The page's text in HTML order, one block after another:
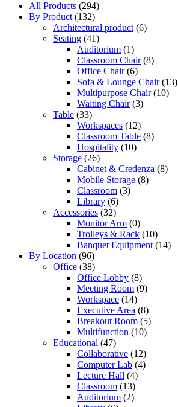
All Products (294)
By Product (132)
Architectural product (6)
Seating (41)
Auditorium (1)
Classroom Chair (8)
Office Chair (6)
Sofa & Lounge Chair (13)
Multipurpose Chair (10)
Waiting Chair (3)
Table (33)
Workspaces (12)
Classroom Table (8)
Hospitality (10)
Storage (26)
Cabinet & Credenza (8)
Mobile Storage (8)
Classroom (3)
Library (6)
Accessories (32)
Monitor Arm (0)
Trolleys & Rack (10)
Banquet Equipment (14)
By Location (96)
Office (38)
Office Lobby (8)
Meeting Room (9)
Workspace (14)
Executive Area (8)
Breakout Room (5)
Multifunction (10)
Educational (47)
Collaborative (12)
Computer Lab (4)
Lecture Hall (4)
Classroom (13)
Auditorium (2)